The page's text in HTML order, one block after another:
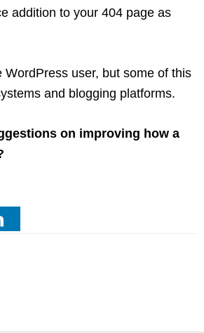
addition to your 404 page as
user, but some of this
and blogging platforms.
on improving how a